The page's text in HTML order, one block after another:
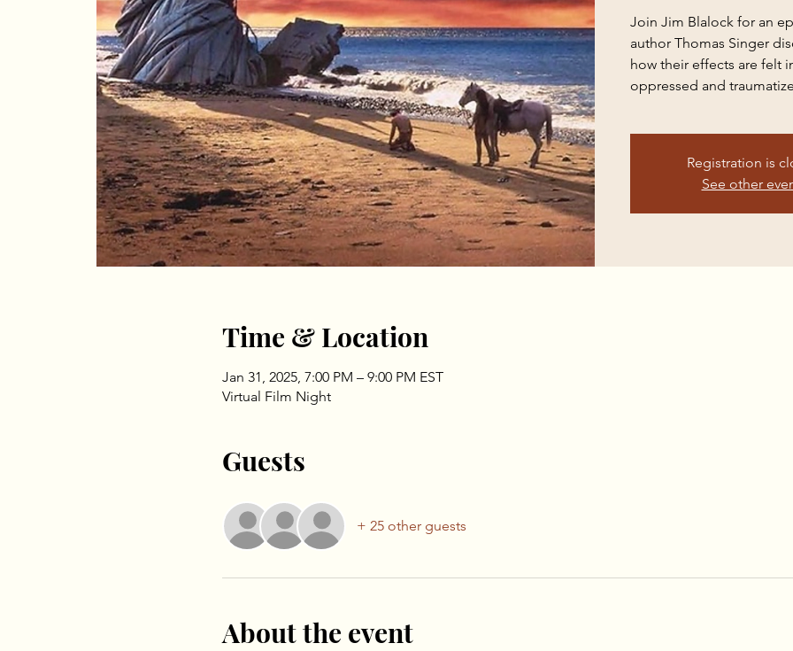
Join Jim Blalock for an
author Thomas Singer
how their effects are felt
oppressed and
Registration is
See other
Time & Location
Jan 31, 2025, 7:00 PM – 9:00 PM EST
Virtual Film Night
Guests
+ 25 other guests
About the event